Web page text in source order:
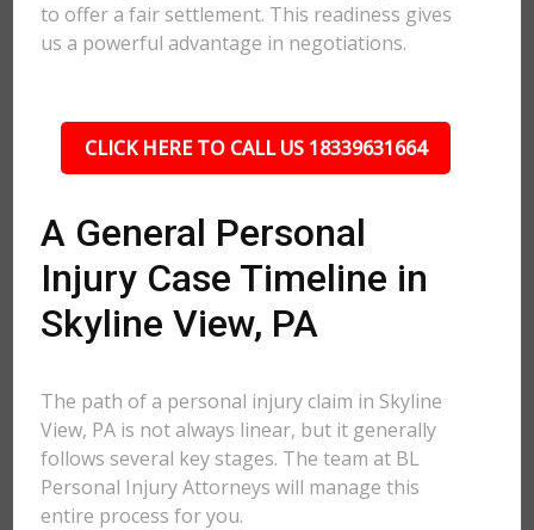
to offer a fair settlement. This readiness gives
us a powerful advantage in negotiations.
CLICK HERE TO CALL US 18339631664
A General Personal
Injury Case Timeline in
Skyline View, PA
The path of a personal injury claim in Skyline
View, PA is not always linear, but it generally
follows several key stages. The team at BL
Personal Injury Attorneys will manage this
entire process for you.